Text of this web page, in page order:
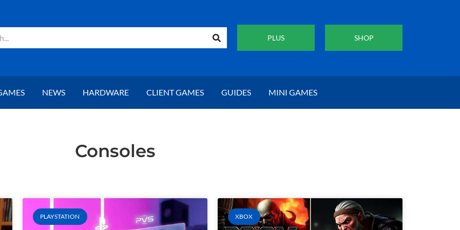
PLUS SHOP
NEWS HARDWARE CLIENT GAMES GUIDES MINI GAMES
Consoles
PLAYSTATION XBOX